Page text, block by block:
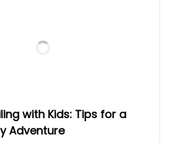
with Kids: Tips for a
Adventure